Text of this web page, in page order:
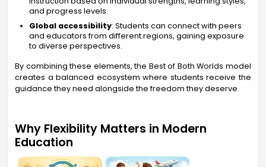
and progress levels.
Global accessibility: Students can connect with peers
and educators from different regions, gaining exposure
to diverse perspectives.
By combining these elements, the Best of Both Worlds model
creates a balanced ecosystem where students receive the
guidance they need alongside the freedom they deserve.
Why Flexibility Matters in Modern
Education